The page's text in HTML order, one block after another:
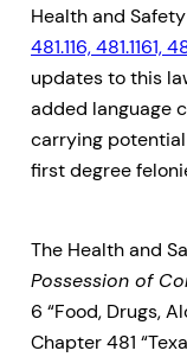
Health and
481.116, 481.1161,
updates to this
added language
carrying
first degree
The Health and
Possession of
6 “Food, Drugs,
Chapter 481